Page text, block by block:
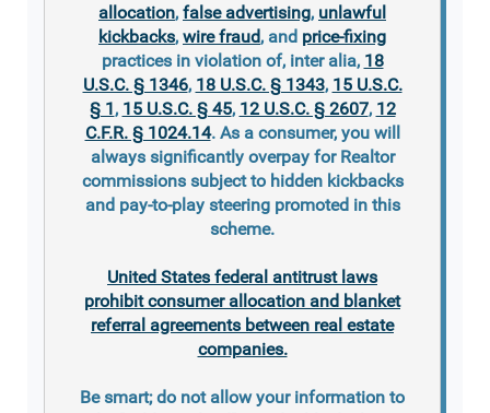
allocation, false advertising, unlawful
kickbacks, wire fraud, and price-fixing
practices in violation of, inter alia, 18
U.S.C. § 1346, 18 U.S.C. § 1343, 15 U.S.C.
§ 1, 15 U.S.C. § 45, 12 U.S.C. § 2607, 12
C.F.R. § 1024.14. As a consumer, you will
always significantly overpay for Realtor
commissions subject to hidden kickbacks
and pay-to-play steering promoted in this
scheme.
United States federal antitrust laws
prohibit consumer allocation and blanket
referral agreements between real estate
companies.
Be smart; do not allow your information to